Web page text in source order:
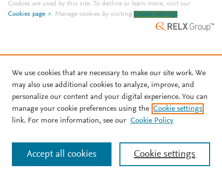
Cookies are used by this site. To decline or learn more, visit our
Cookies page
. Manage cookies by visiting Cookie settings.
We use cookies that are necessary to make our site work. We
may also use additional cookies to analyze, improve, and
personalize our content and your digital experience. You can
manage your cookie preferences using the Cookie settings
link. For more information, see our Cookie Policy
Cookie settings
Accept all cookies